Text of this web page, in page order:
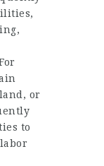
or
to